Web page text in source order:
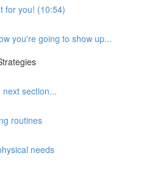
for you! (10:54)
you're going to show up...
section...
routines
needs